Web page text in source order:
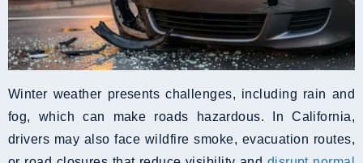
Winter weather presents challenges, including rain and
fog, which can make roads hazardous. In California,
drivers may also face wildfire smoke, evacuation routes,